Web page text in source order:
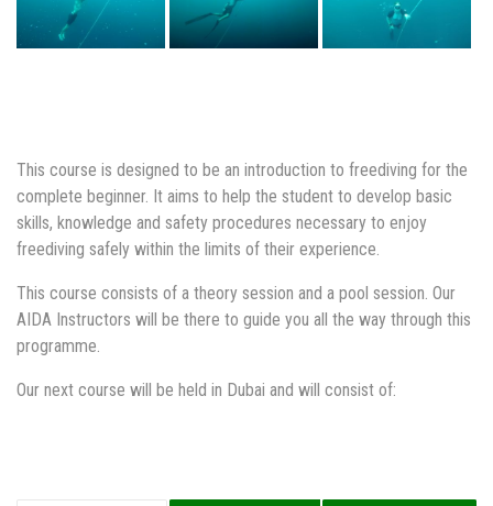
This course is designed to be an introduction to freediving for the
complete beginner. It aims to help the student to develop basic
skills, knowledge and safety procedures necessary to enjoy
freediving safely within the limits of their experience.
This course consists of a theory session and a pool session. Our
AIDA Instructors will be there to guide you all the way through this
programme.
Our next course will be held in Dubai and will consist of: